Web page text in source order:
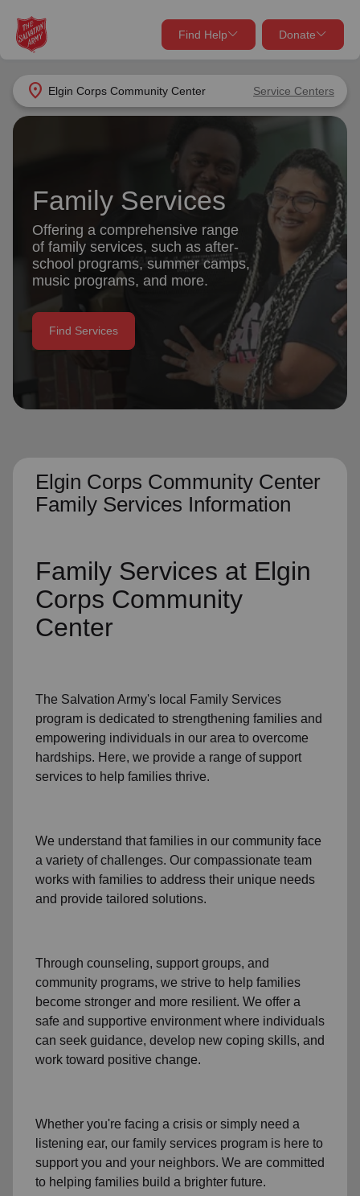
location_on Elgin Corps Community Center Service Centers
Find Help Donate
close
Find Help Near You
Services
location_on
Use My Location
Find Help
close
Donate Goods
Give Now
shelter, and support for your local neighbors in need.
Donate Once
Donate Monthly
Family Services
Offering a comprehensive range
of family services, such as after-
school programs, summer camps,
music programs, and more.
Find Services
Elgin Corps Community Center
Family Services Information
Family Services at Elgin
Corps Community
Center
The Salvation Army's local Family Services
program is dedicated to strengthening families and
empowering individuals in our area to overcome
hardships. Here, we provide a range of support
services to help families thrive.
We understand that families in our community face
a variety of challenges. Our compassionate team
works with families to address their unique needs
and provide tailored solutions.
Through counseling, support groups, and
community programs, we strive to help families
become stronger and more resilient. We offer a
safe and supportive environment where individuals
can seek guidance, develop new coping skills, and
work toward positive change.
Whether you're facing a crisis or simply need a
listening ear, our family services program is here to
support you and your neighbors. We are committed
to helping families build a brighter future.